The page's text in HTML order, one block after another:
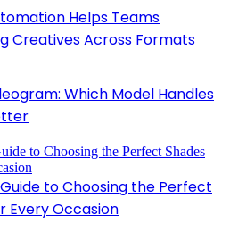
Helps Teams
Creatives Across Formats
Which Model Handles
to Choosing the Perfect
Every Occasion